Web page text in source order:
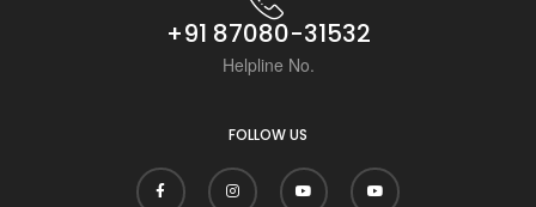
+91 87080-31532
Helpline No.
FOLLOW US